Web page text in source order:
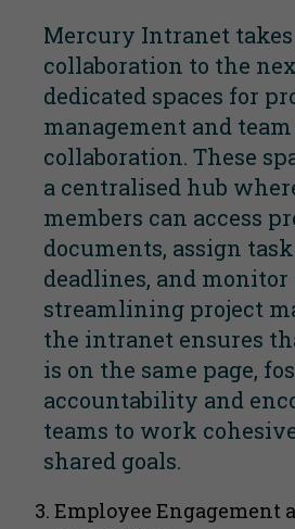
Mercury Intranet takes
collaboration to the
dedicated spaces for
management and team
collaboration. These
a centralised hub
members can access
documents, assign
deadlines, and monitor
streamlining project
the intranet ensures
is on the same page,
accountability and
teams to work
shared goals.
Employee Engagement